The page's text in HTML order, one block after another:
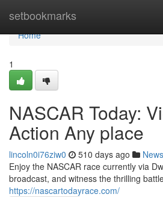
setbookmarks
Home
Home
1
NASCAR Today:
Action Any place
lincoln0i76ziw0 510 days ago News
Enjoy the NASCAR race currently via
broadcast, and witness the thrilling
https://nascartodayrace.com/